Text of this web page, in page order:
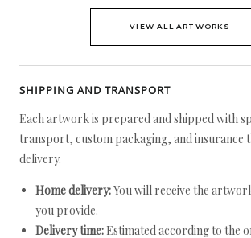
VIEW ALL ARTWORKS
SHIPPING AND TRANSPORT
Each artwork is prepared and shipped with
transport, custom packaging, and insurance
delivery.
Home delivery:You will receive the
you provide.
Delivery time: Estimated according to the